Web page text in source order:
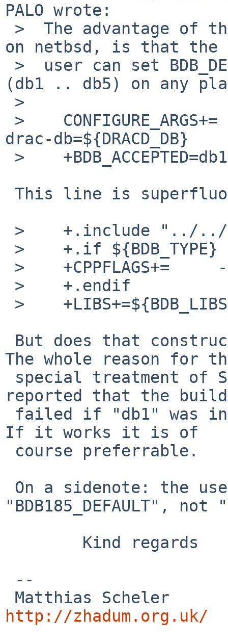
PALO wrote:
on netbsd, is that the
(db1 .. db5) on any
drac-db=${DRACD_DB}
The whole reason for
reported that the build
If it works it is of
"BDB185_DEFAULT", not
http://zhadum.org.uk/